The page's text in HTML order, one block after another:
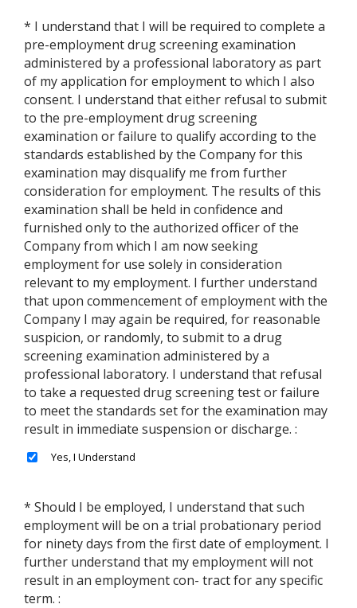
* I understand that I will be required to complete a
pre-employment drug screening examination
administered by a professional laboratory as part
of my application for employment to which I also
consent. I understand that either refusal to submit
to the pre-employment drug screening
examination or failure to qualify according to the
standards established by the Company for this
examination may disqualify me from further
consideration for employment. The results of this
examination shall be held in confidence and
furnished only to the authorized officer of the
Company from which I am now seeking
employment for use solely in consideration
relevant to my employment. I further understand
that upon commencement of employment with the
Company I may again be required, for reasonable
suspicion, or randomly, to submit to a drug
screening examination administered by a
professional laboratory. I understand that refusal
to take a requested drug screening test or failure
to meet the standards set for the examination may
result in immediate suspension or discharge. :
* Should I be employed, I understand that such
employment will be on a trial probationary period
for ninety days from the first date of employment. I
further understand that my employment will not
result in an employment con- tract for any specific
term. :